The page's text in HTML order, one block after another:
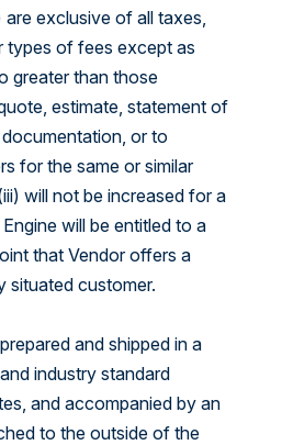
exclusive of all taxes,
types of fees except as
greater than those
estimate, statement of
or to
for the same or similar
will not be increased for a
will be entitled to a
that Vendor offers a
situated customer.
and shipped in a
industry standard
and accompanied by an
to the outside of the